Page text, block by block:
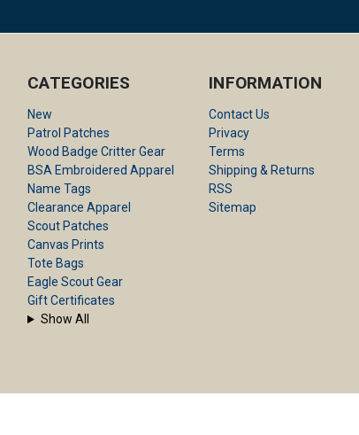
CATEGORIES
New
Patrol Patches
Wood Badge Critter Gear
BSA Embroidered Apparel
Name Tags
Clearance Apparel
Scout Patches
Canvas Prints
Tote Bags
Eagle Scout Gear
Gift Certificates
Show All
INFORMATION
Contact Us
Privacy
Terms
Shipping & Returns
RSS
Sitemap